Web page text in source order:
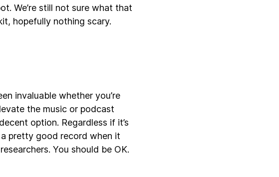
We’re still not sure what that
hopefully nothing scary.
invaluable whether you’re
the music or podcast
option. Regardless if it’s
pretty good record when it
You should be OK.